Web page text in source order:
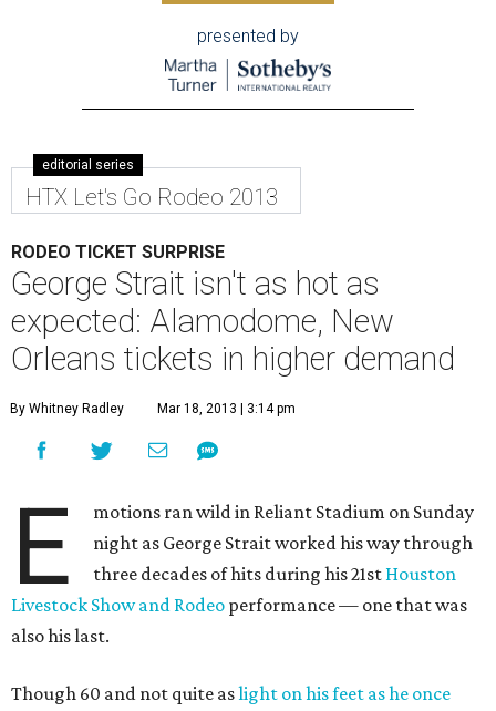
presented by
editorial series
HTX Let's Go Rodeo 2013
RODEO TICKET SURPRISE
George Strait isn't as hot as
expected: Alamodome, New
Orleans tickets in higher demand
By Whitney Radley Mar 18, 2013 | 3:14 pm
E
motions ran wild in Reliant Stadium on Sunday
night as George Strait worked his way through
three decades of hits during his 21st Houston
Livestock Show and Rodeo performance — one that was
also his last.
Though 60 and not quite aslight on his feet as he once